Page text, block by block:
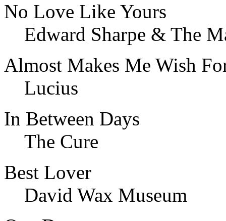
No Love Like Yours
Edward Sharpe & The
Almost Makes Me Wish
Lucius
In Between Days
The Cure
Best Lover
David Wax Museum